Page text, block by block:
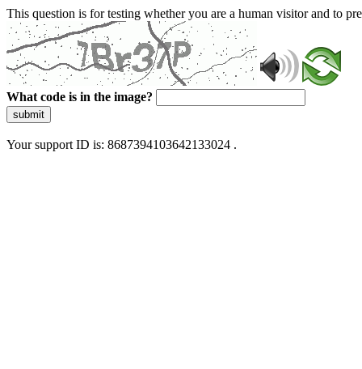
This question is for testing whether you are a human visitor and to
What code is in the image?
submit
Your support ID is: 8687394103642133024 .